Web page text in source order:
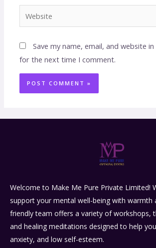
Save my name, email, and website
for the next time I comment.
Welcome to Make Me Pure Private Limited!
support your mental well-being with warmth
friendly team offers a variety of workshops,
and healing meditations designed to help
anxiety, and low self-esteem.